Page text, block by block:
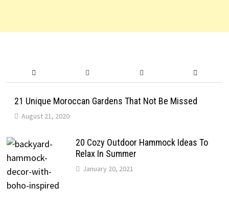
21 Unique Moroccan Gardens That Not Be Missed
August 21, 2020
20 Cozy Outdoor Hammock Ideas To
Relax In Summer
January 20, 2021